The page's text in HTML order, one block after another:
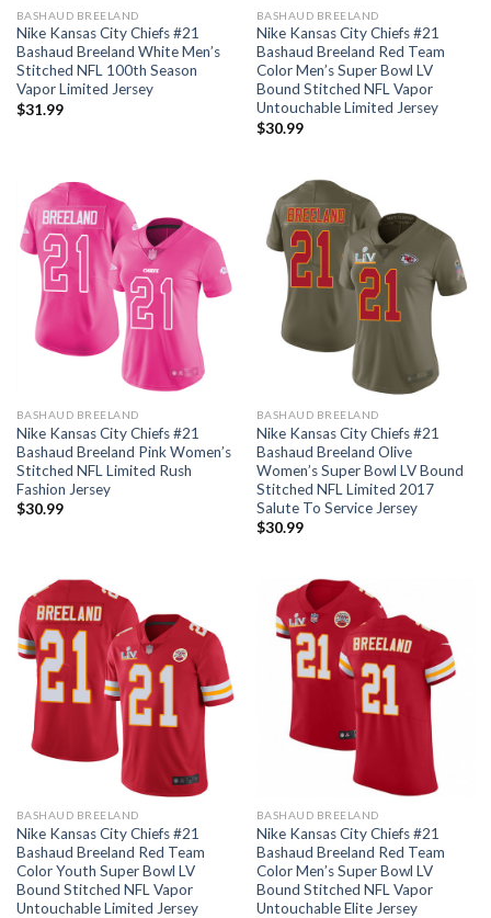
BASHAUD BREELAND
Nike Kansas City Chiefs #21
Bashaud Breeland White Men’s
Stitched NFL 100th Season
Vapor Limited Jersey
$31.99
BASHAUD BREELAND
Nike Kansas City Chiefs #21
Bashaud Breeland Red Team
Color Men’s Super Bowl LV
Bound Stitched NFL Vapor
Untouchable Limited Jersey
$30.99
BASHAUD BREELAND
Nike Kansas City Chiefs #21
Bashaud Breeland Pink Women’s
Stitched NFL Limited Rush
Fashion Jersey
$30.99
BASHAUD BREELAND
Nike Kansas City Chiefs #21
Bashaud Breeland Olive
Women’s Super Bowl LV Bound
Stitched NFL Limited 2017
Salute To Service Jersey
$30.99
BASHAUD BREELAND
Nike Kansas City Chiefs #21
Bashaud Breeland Red Team
Color Youth Super Bowl LV
Bound Stitched NFL Vapor
Untouchable Limited Jersey
BASHAUD BREELAND
Nike Kansas City Chiefs #21
Bashaud Breeland Red Team
Color Men’s Super Bowl LV
Bound Stitched NFL Vapor
Untouchable Elite Jersey